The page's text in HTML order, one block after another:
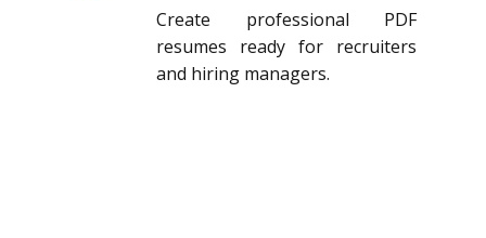
Create professional PDF
resumes ready for recruiters
and hiring managers.